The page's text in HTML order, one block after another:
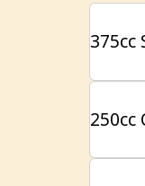
375cc
250cc